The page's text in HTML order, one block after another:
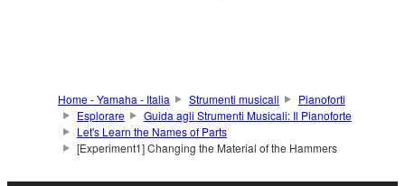
Home - Yamaha - Italia Strumenti musicali
Pianoforti
Esplorare
Guida agli Strumenti Musicali: Il Pianoforte
Let's Learn the Names of Parts
[Experiment1] Changing the Material of the Hammers